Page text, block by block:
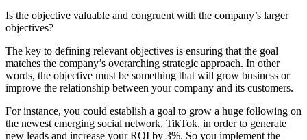
Is the objective valuable and congruent with the company’s larger
objectives?
The key to defining relevant objectives is ensuring that the goal
matches the company’s overarching strategic approach. In other
words, the objective must be something that will grow business or
improve the relationship between your company and its customers.
For instance, you could establish a goal to grow a huge following on
the newest emerging social network, TikTok, in order to generate
new leads and increase your ROI by 3%. So you implement the